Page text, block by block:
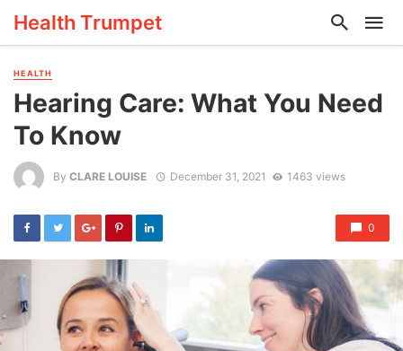
Health Trumpet
HEALTH
Hearing Care: What You Need
To Know
By CLARE LOUISE December 31, 2021 1463 views
0